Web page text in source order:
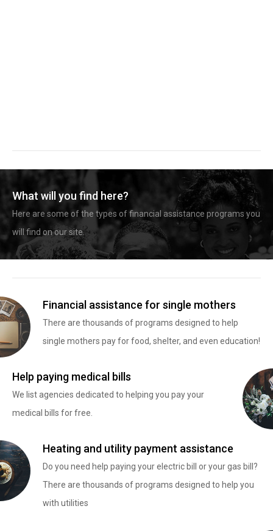
What will you find here?
Here are some of the types of financial assistance programs you
will find on our site.
Financial assistance for single mothers
There are thousands of programs designed to help
single mothers pay for food, shelter, and even education!
Help paying medical bills
We list agencies dedicated to helping you pay your
medical bills for free.
Heating and utility payment assistance
Do you need help paying your electric bill or your gas bill?
There are thousands of programs designed to help you
with utilities